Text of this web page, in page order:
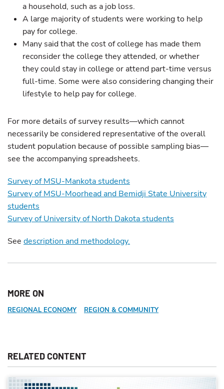
a household, such as a job loss.
A large majority of students were working to help
pay for college.
Many said that the cost of college has made them
reconsider the college they attended, or whether
they could stay in college or attend part-time versus
full-time. Some were also considering changing their
lifestyle to help pay for college.
For more details of survey results—which cannot
necessarily be considered representative of the overall
student population because of possible sampling bias—
see the accompanying spreadsheets.
Survey of MSU-Mankota students
Survey of MSU-Moorhead and Bemidji State University
students
Survey of University of North Dakota students
See description and methodology.
MORE ON
REGIONAL ECONOMY REGION & COMMUNITY
RELATED CONTENT